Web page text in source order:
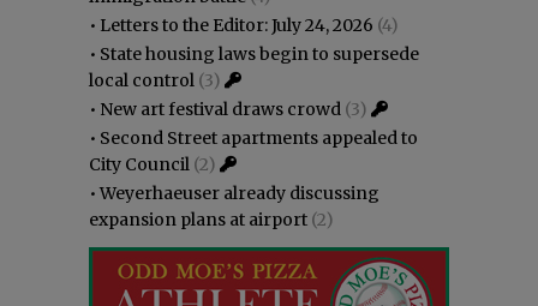
• Letters to the Editor: July 24, 2026 (4)
• State housing laws begin to supersede
local control (3)
• New art festival draws crowd (3)
• Second Street apartments appealed to
City Council (2)
•Weyerhaeuser already discussing
expansion plans at airport (2)